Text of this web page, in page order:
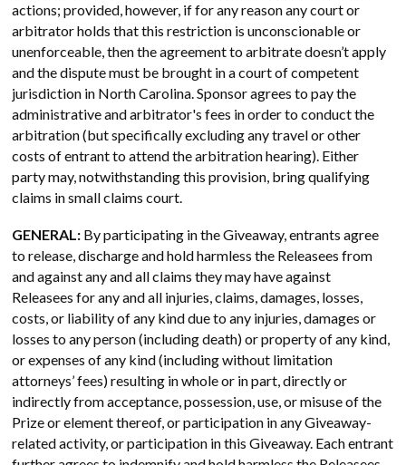
actions; provided, however, if for any reason any court or
arbitrator holds that this restriction is unconscionable or
unenforceable, then the agreement to arbitrate doesn’t apply
and the dispute must be brought in a court of competent
jurisdiction in North Carolina. Sponsor agrees to pay the
administrative and arbitrator's fees in order to conduct the
arbitration (but specifically excluding any travel or other
costs of entrant to attend the arbitration hearing). Either
party may, notwithstanding this provision, bring qualifying
claims in small claims court.
GENERAL: By participating in the Giveaway, entrants agree
to release, discharge and hold harmless the Releasees from
and against any and all claims they may have against
Releasees for any and all injuries, claims, damages, losses,
costs, or liability of any kind due to any injuries, damages or
losses to any person (including death) or property of any kind,
or expenses of any kind (including without limitation
attorneys’ fees) resulting in whole or in part, directly or
indirectly from acceptance, possession, use, or misuse of the
Prize or element thereof, or participation in any Giveaway-
related activity, or participation in this Giveaway. Each entrant